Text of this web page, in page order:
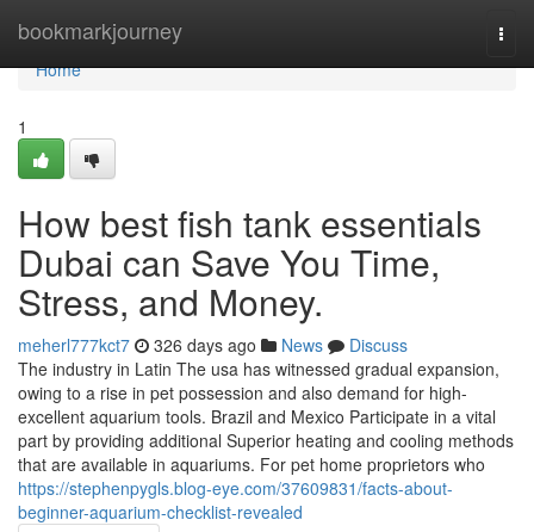
bookmarkjourney
Home
Home
1
How best fish tank essentials
Dubai can Save You Time,
Stress, and Money.
meherl777kct7 326 days ago News
Discuss
The industry in Latin The usa has witnessed gradual expansion,
owing to a rise in pet possession and also demand for high-
excellent aquarium tools. Brazil and Mexico Participate in a vital
part by providing additional Superior heating and cooling methods
that are available in aquariums. For pet home proprietors who
https://stephenpygls.blog-eye.com/37609831/facts-about-
beginner-aquarium-checklist-revealed